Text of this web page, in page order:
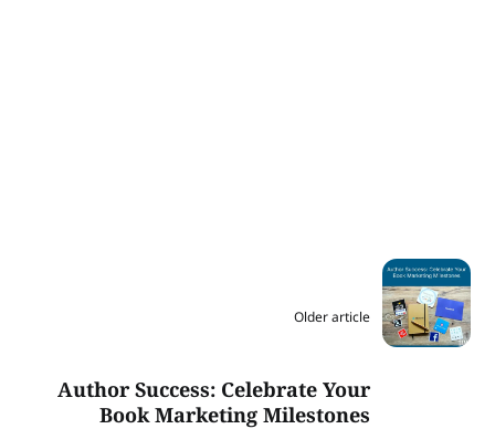
Older article
Author Success: Celebrate Your
Book Marketing Milestones